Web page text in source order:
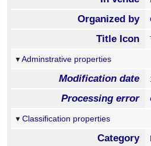
Organized by
Title Icon
Adminstrative properties
Modification date
Processing error
Classification properties
Category